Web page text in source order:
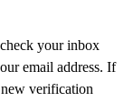
your inbox
email address. If
verification